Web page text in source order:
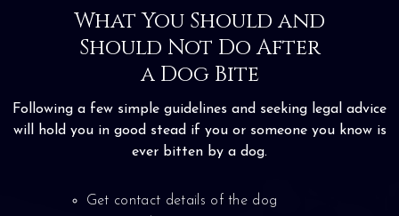
What You Should and
Should Not Do After
a Dog Bite
Following a few simple guidelines and seeking legal advice
will hold you in good stead if you or someone you know is
ever bitten by a dog.
Get contact details of the dog